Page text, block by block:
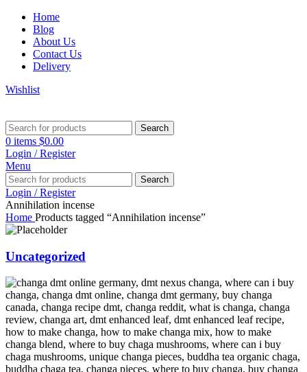
Home
Blog
About Us
Contact Us
Delivery
Wishlist
Search
0 items $0.00
Login / Register
Menu
Search
Login / Register
Annihilation incense
Home Products tagged “Annihilation incense”
Uncategorized